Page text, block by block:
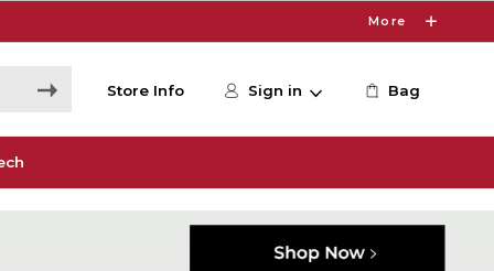
More
Store Info Sign in Bag